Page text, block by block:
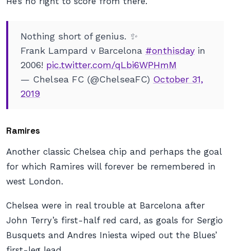
Nothing short of genius. ✨
Frank Lampard v Barcelona #onthisday in
2006! pic.twitter.com/qLbi6WPHmM
— Chelsea FC (@ChelseaFC) October 31,
2019
Ramires
Another classic Chelsea chip and perhaps the goal
for which Ramires will forever be remembered in
west London.
Chelsea were in real trouble at Barcelona after
John Terry’s first-half red card, as goals for Sergio
Busquets and Andres Iniesta wiped out the Blues’